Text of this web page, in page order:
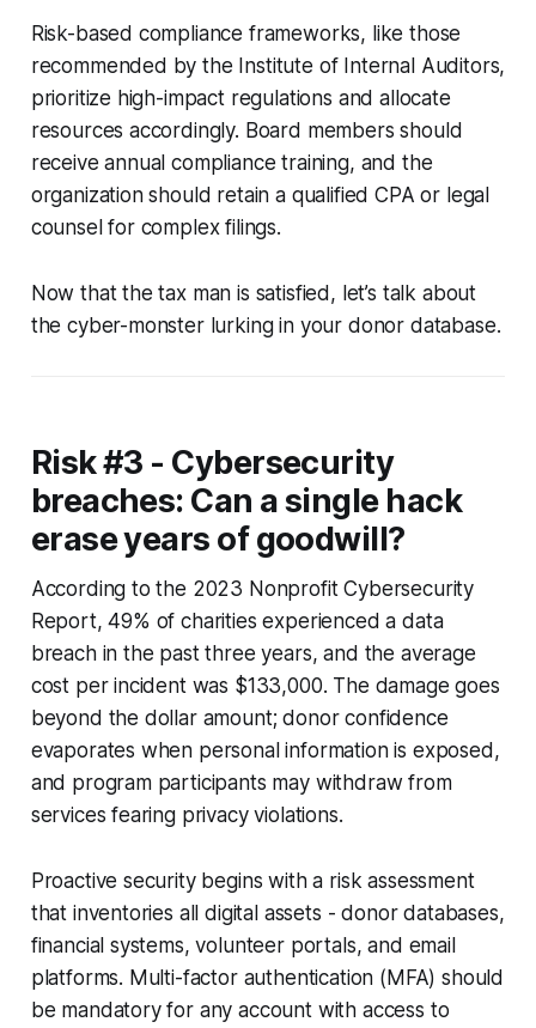
Risk-based compliance frameworks, like those
recommended by the Institute of Internal Auditors,
prioritize high-impact regulations and allocate
resources accordingly. Board members should
receive annual compliance training, and the
organization should retain a qualified CPA or legal
counsel for complex filings.
Now that the tax man is satisfied, let’s talk about
the cyber-monster lurking in your donor database.
Risk #3 - Cybersecurity
breaches: Can a single hack
erase years of goodwill?
According to the 2023 Nonprofit Cybersecurity
Report, 49% of charities experienced a data
breach in the past three years, and the average
cost per incident was $133,000. The damage goes
beyond the dollar amount; donor confidence
evaporates when personal information is exposed,
and program participants may withdraw from
services fearing privacy violations.
Proactive security begins with a risk assessment
that inventories all digital assets - donor databases,
financial systems, volunteer portals, and email
platforms. Multi-factor authentication (MFA) should
be mandatory for any account with access to